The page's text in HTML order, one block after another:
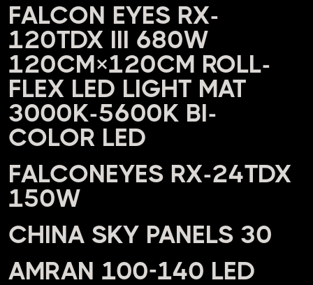
FALCON EYES RX-
120TDX III 680W
120CM×120CM ROLL-
FLEX LED LIGHT MAT
3000K-5600K BI-
COLOR LED
FALCONEYES RX-24TDX
150W
CHINA SKY PANELS 30
AMRAN 100-140 LED